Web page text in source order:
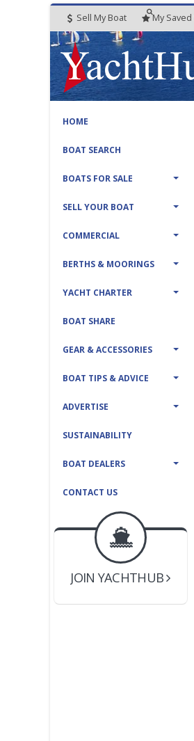
Sell My Boat My Saved
HOME
BOAT SEARCH
BOATS FOR SALE
SELL YOUR BOAT
COMMERCIAL
BERTHS & MOORINGS
YACHT CHARTER
BOAT SHARE
GEAR & ACCESSORIES
BOAT TIPS & ADVICE
ADVERTISE
SUSTAINABILITY
BOAT DEALERS
CONTACT US
BOAT DEALER ?
JOIN YACHTHUB
YACHT BROKER ?
JOIN YACHTHUB
BOAT DEALER ?